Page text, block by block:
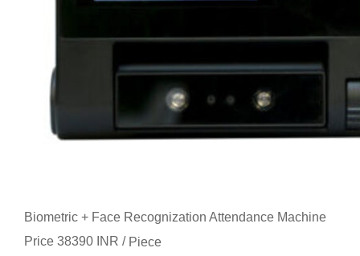
Biometric + Face Recognization Attendance Machine
Price 38390 INR / Piece